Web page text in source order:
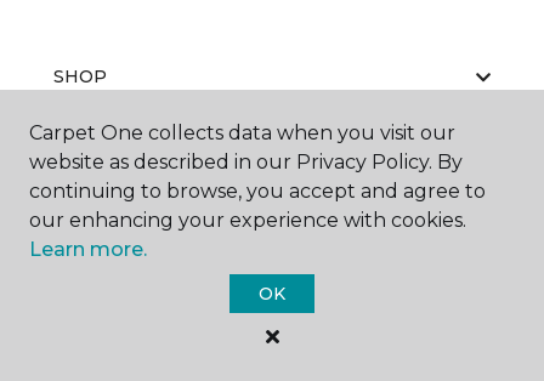
SHOP
GET INSPIRED
Carpet One collects data when you visit our
website as described in our Privacy Policy. By
continuing to browse, you accept and agree to
our enhancing your experience with cookies.
Learn more.
OK